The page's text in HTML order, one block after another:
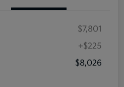
$7,801
+$225
$8,026